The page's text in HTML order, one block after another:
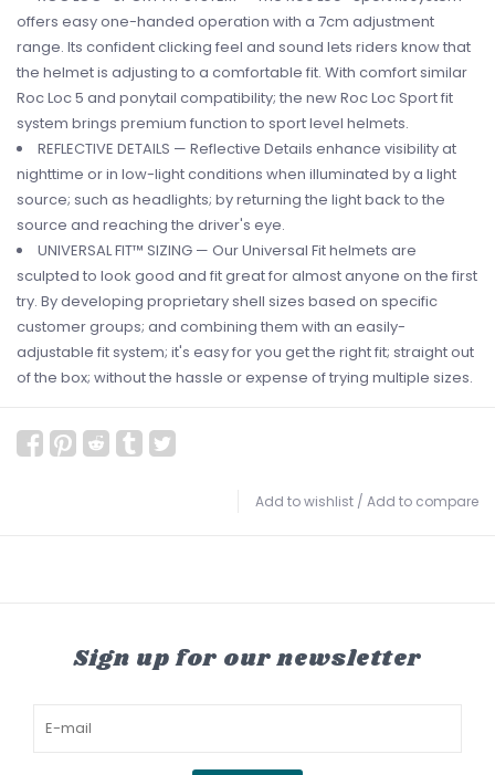
offers easy one-handed operation with a 7cm adjustment
range. Its confident clicking feel and sound lets riders know that
the helmet is adjusting to a comfortable fit. With comfort similar
Roc Loc 5 and ponytail compatibility; the new Roc Loc Sport fit
system brings premium function to sport level helmets.
REFLECTIVE DETAILS — Reflective Details enhance visibility at
nighttime or in low-light conditions when illuminated by a light
source; such as headlights; by returning the light back to the
source and reaching the driver's eye.
UNIVERSAL FIT™ SIZING — Our Universal Fit helmets are
sculpted to look good and fit great for almost anyone on the first
try. By developing proprietary shell sizes based on specific
customer groups; and combining them with an easily-
adjustable fit system; it's easy for you get the right fit; straight out
of the box; without the hassle or expense of trying multiple sizes.
Add to wishlist / Add to compare
Sign up for our newsletter